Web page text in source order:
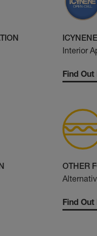
Interior
Find
OTHER
Find